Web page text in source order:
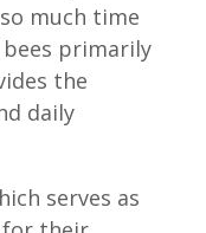
much time
primarily
the
daily
serves as